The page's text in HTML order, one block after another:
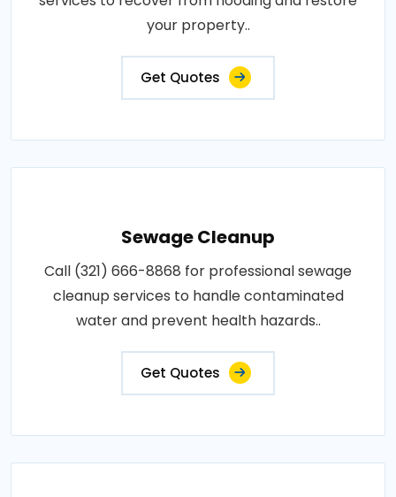
your property..
Get Quotes
Sewage Cleanup
Call (321) 666-8868 for professional sewage
cleanup services to handle contaminated
water and prevent health hazards..
Get Quotes